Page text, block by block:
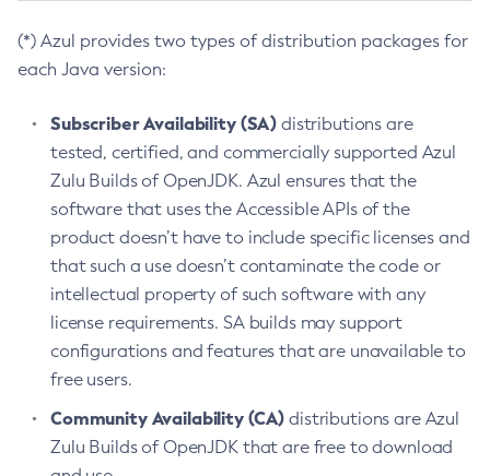
(*) Azul provides two types of distribution packages for
each Java version:
Subscriber Availability (SA) distributions are
tested, certified, and commercially supported Azul
Zulu Builds of OpenJDK. Azul ensures that the
software that uses the Accessible APIs of the
product doesn’t have to include specific licenses and
that such a use doesn’t contaminate the code or
intellectual property of such software with any
license requirements. SA builds may support
configurations and features that are unavailable to
free users.
Community Availability (CA) distributions are Azul
Zulu Builds of OpenJDK that are free to download